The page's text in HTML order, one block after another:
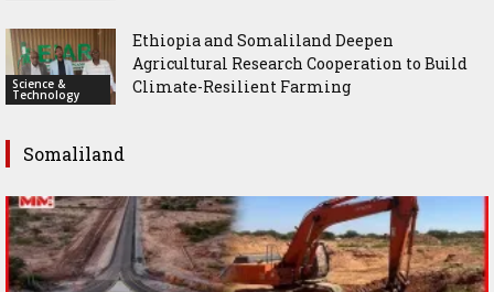
Science &
Technology
Ethiopia and Somaliland Deepen
Agricultural Research Cooperation to Build
Climate-Resilient Farming
Somaliland